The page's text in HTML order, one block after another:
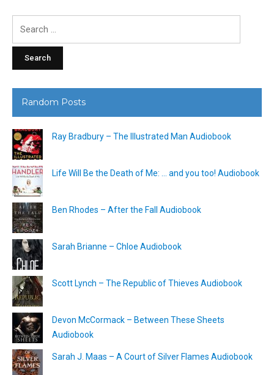
Random Posts
Ray Bradbury – The Illustrated Man Audiobook
Life Will Be the Death of Me: … and you too! Audiobook
Ben Rhodes – After the Fall Audiobook
Sarah Brianne – Chloe Audiobook
Scott Lynch – The Republic of Thieves Audiobook
Devon McCormack – Between These Sheets
Audiobook
Sarah J. Maas – A Court of Silver Flames Audiobook